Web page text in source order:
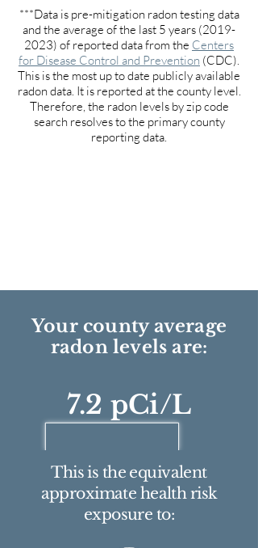
***Data is pre-mitigation radon testing data
and the average of the last 5 years (2019-
2023) of reported data from the Centers
for Disease Control and Prevention (CDC).
This is the most up to date publicly available
radon data. It is reported at the county level.
Therefore, the radon levels by zip code
search resolves to the primary county
reporting data.
Your county average
radon levels are:
7.2 pCi/L
This is the equivalent
approximate health risk
exposure to: